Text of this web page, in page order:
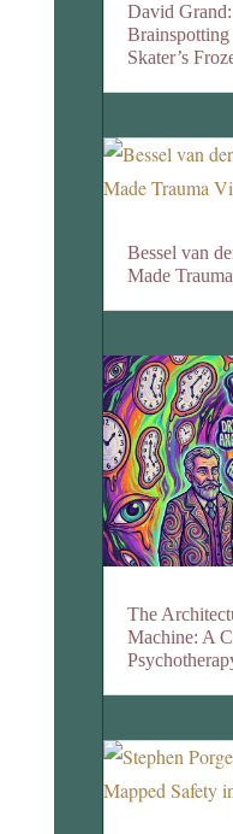
David
Skater’s
Bessel van
Made
The
Machine: A